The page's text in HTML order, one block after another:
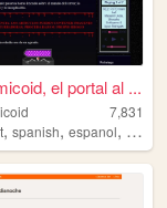
el portal al ...
7,831
,spanish,espanol, terror